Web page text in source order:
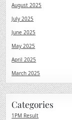
August 2025
July 2025
June 2025
May 2025
April 2025
March 2025
Categories
1PM Result